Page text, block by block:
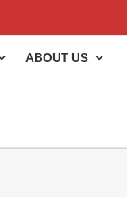
ABOUT US